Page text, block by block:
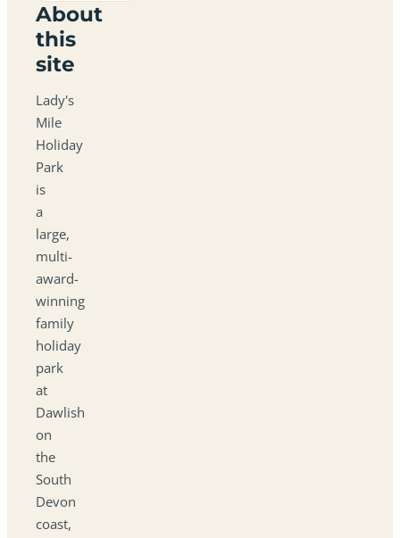
About
this
site
Lady's
Mile
Holiday
Park
is
a
large,
multi-
award-
winning
family
holiday
park
at
Dawlish
on
the
South
Devon
coast,